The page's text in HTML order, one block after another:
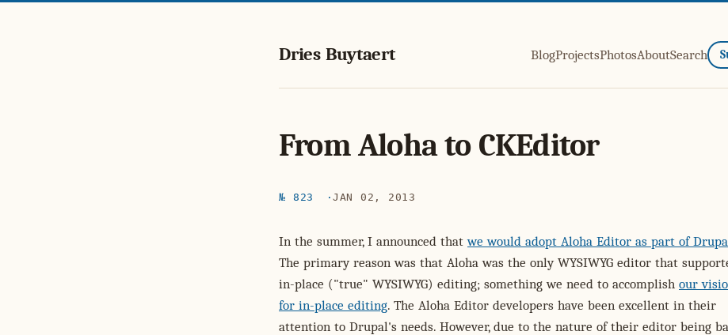
Dries Buytaert BlogProjectsPhotosAboutSearch
From Aloha to CKEditor
№ 823 JAN 02, 2013
In the summer, I announced thatwe would adopt Aloha Editor as part of
The primary reason was that Aloha was the only WYSIWYG editor that
in-place ("true" WYSIWYG) editing; something we need to accomplish our
for in-place editing. The Aloha Editor developers have been excellent in their
attention to Drupal's needs. However, due to the nature of their editor being